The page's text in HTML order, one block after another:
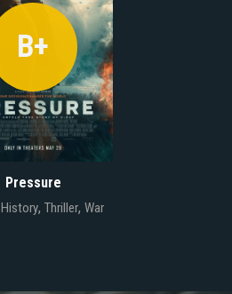
B+
Pressure
History, Thriller, War